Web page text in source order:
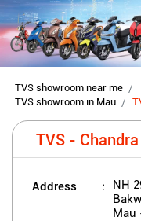
TVS showroom near me
TVS showroom in Mau
TVS -
Address
NH
Mau